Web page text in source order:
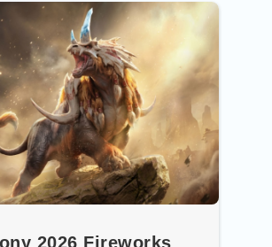
2026 Fireworks